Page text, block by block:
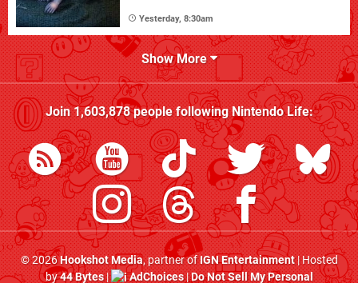
Yesterday, 8:30am
Show More
Join1,603,878people followingNintendo Life:
© 2026Hookshot Media, partner ofIGN Entertainment| Hosted
by44 Bytes| AdChoices|Do Not Sell My Personal